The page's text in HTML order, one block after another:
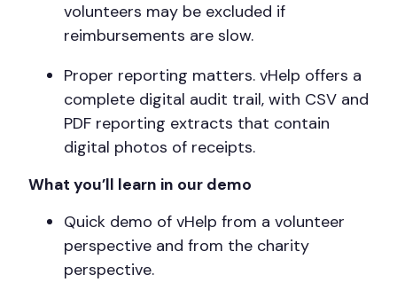
volunteers may be excluded if
reimbursements are slow.
Proper reporting matters. vHelp offers a
complete digital audit trail, with CSV and
PDF reporting extracts that contain
digital photos of receipts.
What you’ll learn in our demo
Quick demo of vHelp from a volunteer
perspective and from the charity
perspective.